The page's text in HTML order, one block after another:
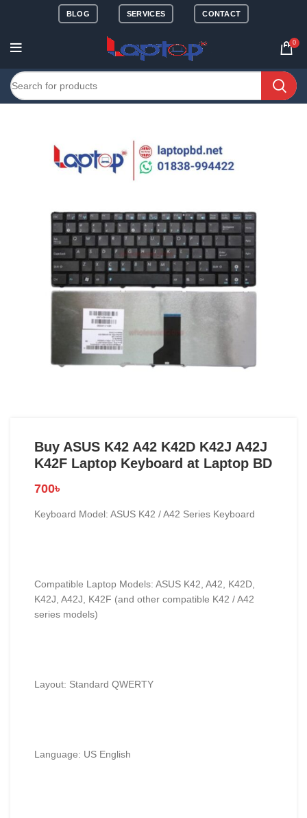
BLOG SERVICES CONTACT
0
Buy ASUS K42 A42 K42D K42J A42J
K42F Laptop Keyboard at Laptop BD
700৳
Keyboard Model: ASUS K42 / A42 Series Keyboard
Compatible Laptop Models: ASUS K42, A42, K42D,
K42J, A42J, K42F (and other compatible K42 / A42
series models)
Layout: Standard QWERTY
Language: US English